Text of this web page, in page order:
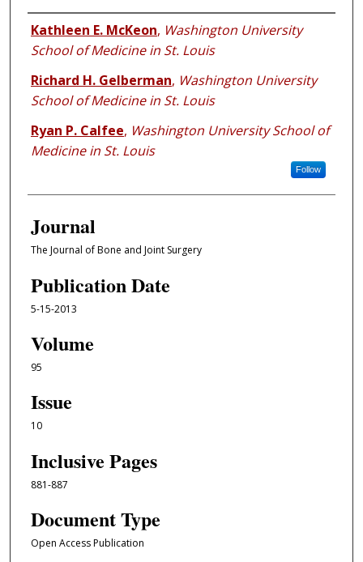
Authors
Kathleen E. McKeon, Washington University
School of Medicine in St. Louis
Richard H. Gelberman, Washington University
School of Medicine in St. Louis
Ryan P. Calfee, Washington University School of
Medicine in St. Louis
Follow
Journal
The Journal of Bone and Joint Surgery
Publication Date
5-15-2013
Volume
95
Issue
10
Inclusive Pages
881-887
Document Type
Open Access Publication